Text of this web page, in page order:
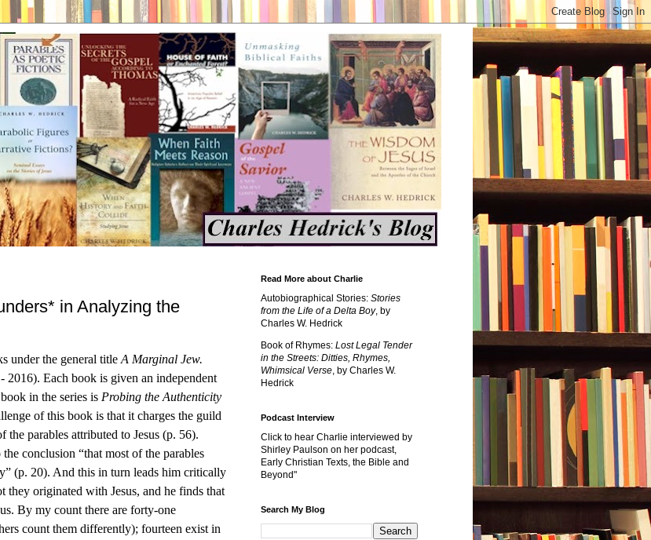
in Analyzing the
under the general title A Marginal Jew.
2016). Each book is given an independent
in the series is Probing the Authenticity
of this book is that it charges the guild
parables attributed to Jesus (p. 56).
conclusion “that most of the parables
(p. 20). And this in turn leads him critically
they originated with Jesus, and he finds that
By my count there are forty-one
count them differently); fourteen exist in
Read More about Charlie
Autobiographical Stories: Stories
from the Life of a Delta Boy, by
Charles W. Hedrick
Book of Rhymes: Lost Legal Tender
in the Streets: Ditties, Rhymes,
Whimsical Verse, by Charles W.
Hedrick
Podcast Interview
Click to hear Charlie interviewed by
Shirley Paulson on her podcast,
Early Christian Texts, the Bible and
Beyond"
Search My Blog